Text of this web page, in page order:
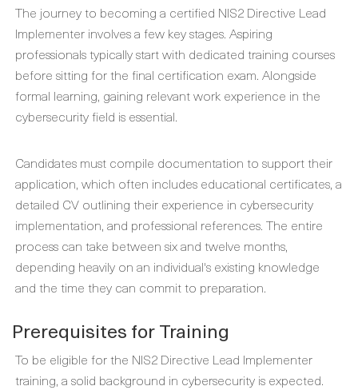
The journey to becoming a certified NIS2 Directive Lead
Implementer involves a few key stages. Aspiring
professionals typically start with dedicated training courses
before sitting for the final certification exam. Alongside
formal learning, gaining relevant work experience in the
cybersecurity field is essential.
Candidates must compile documentation to support their
application, which often includes educational certificates, a
detailed CV outlining their experience in cybersecurity
implementation, and professional references. The entire
process can take between six and twelve months,
depending heavily on an individual's existing knowledge
and the time they can commit to preparation.
Prerequisites for Training
To be eligible for the NIS2 Directive Lead Implementer
training, a solid background in cybersecurity is expected.